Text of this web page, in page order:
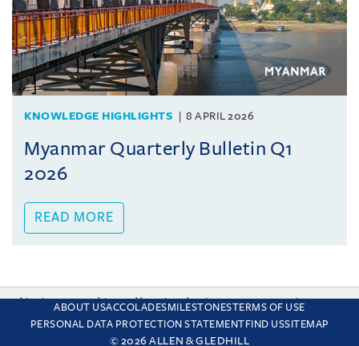
KNOWLEDGE HIGHLIGHTS 8 APRIL 2026
Myanmar Quarterly Bulletin Q1
2026
READ MORE
ABOUT USACCOLADESMILESTONESTERMS OF USE
PERSONAL DATA PROTECTION STATEMENT FIND USSITEMAP
© 2026 ALLEN & GLEDHILL
This site uses cookies and by using the site you are consenting
to this. Find out why we use cookies and how to manage your